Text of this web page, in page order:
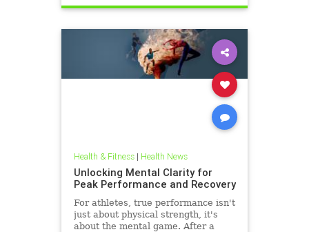
sleeprepair
Health & Fitness| Health News
Unlocking Mental Clarity for
Peak Performance and Recovery
For athletes, true performance isn't
just about physical strength, it's
about the mental game. After a